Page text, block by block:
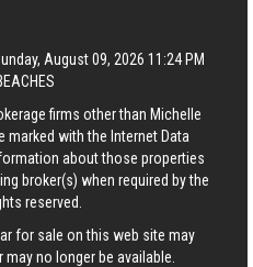
August 09, 2026 11:24 PM
firms other than Michelle
marked with the Internet Data
about those properties
broker(s) when required by the
reserved.
for sale on this web site may
no longer be available.